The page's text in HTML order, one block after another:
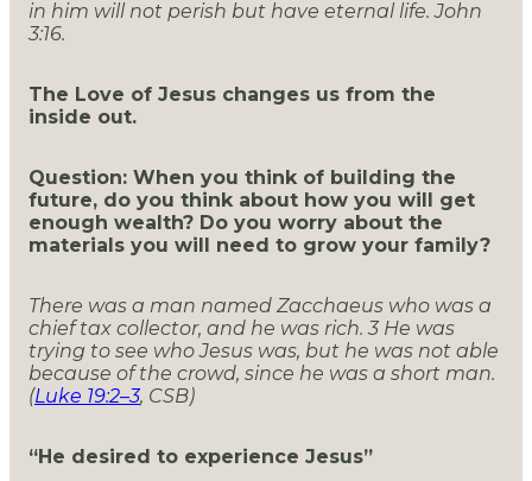
in him will not perish but have eternal life. John
3:16.
The Love of Jesus changes us from the
inside out.
Question: When you think of building the
future, do you think about how you will get
enough wealth? Do you worry about the
materials you will need to grow your family?
There was a man named Zacchaeus who was a
chief tax collector, and he was rich.3 He was
trying to see who Jesus was, but he was not able
because of the crowd, since he was a short man.
(Luke 19:2–3, CSB)
“He desired to experience Jesus”